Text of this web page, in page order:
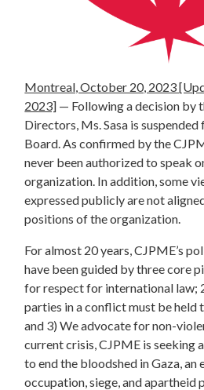
Montreal, October 20, 2023
2023] — Following a decision by
Directors, Ms. Sasa is
Board. As confirmed by the
never been authorized to speak
organization. In addition, some
expressed publicly are not
positions of the organization.
For almost 20 years, CJPME’s
have been guided by three core
for respect for international law;
parties in a conflict must be held
and 3) We advocate for non-
current crisis, CJPME is seeking
to end the bloodshed in Gaza, an
occupation, siege, and apartheid